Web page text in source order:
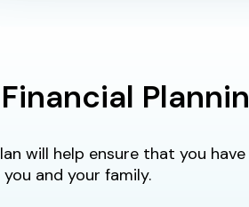
will help ensure that you
and your family.